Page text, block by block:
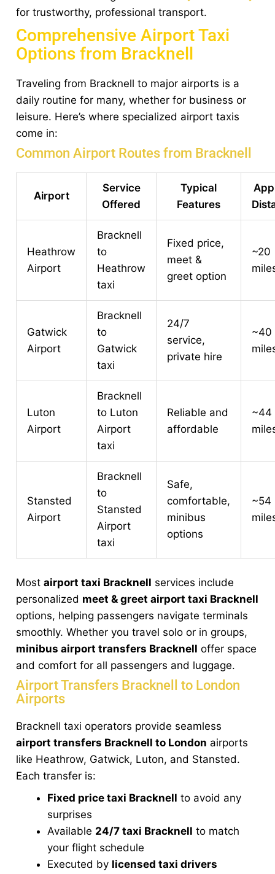
for trustworthy, professional transport.
Comprehensive Airport Taxi
Options from Bracknell
Traveling from Bracknell to major airports is a
daily routine for many, whether for business or
leisure. Here’s where specialized airport taxis
come in:
Common Airport Routes from Bracknell
Airport
Service
Offered
Typical
Features
Heathrow
Airport
Bracknell
to
Heathrow
taxi
Fixed price,
meet &
greet option
~20
Gatwick
Airport
Bracknell
to
Gatwick
taxi
24/7
service,
private hire
~40
Luton
Airport
Bracknell
to Luton
Airport
taxi
Reliable and
affordable
~44
Stansted
Airport
Bracknell
to
Stansted
Airport
taxi
Safe,
comfortable,
minibus
options
~54
Mostairport taxi Bracknell services include
personalized meet & greet airport taxi Bracknell
options, helping passengers navigate terminals
smoothly. Whether you travel solo or in groups,
minibus airport transfers Bracknell offer space
and comfort for all passengers and luggage.
Airport Transfers Bracknell to London
Airports
Bracknell taxi operators provide seamless
airport transfers Bracknell to London airports
like Heathrow, Gatwick, Luton, and Stansted.
Each transfer is:
Fixed price taxi Bracknell to avoid any
surprises
Available 24/7 taxi Bracknell to match
your flight schedule
Executed by licensed taxi drivers